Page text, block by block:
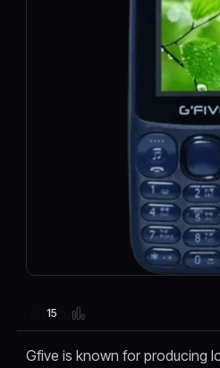
15
Gfive is known for producing